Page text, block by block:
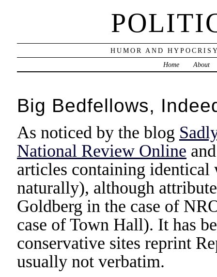
HUMOR AND
Home
About
Big Bedfellows,
As noticed by the blog
National Review Online
articles containing identical
naturally), although
Goldberg in the case of
case of Town Hall). It has
conservative sites reprint
usually not verbatim.